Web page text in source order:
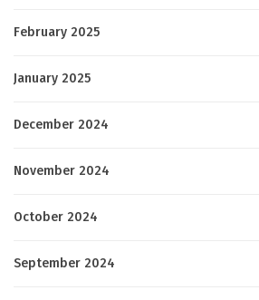
February 2025
January 2025
December 2024
November 2024
October 2024
September 2024